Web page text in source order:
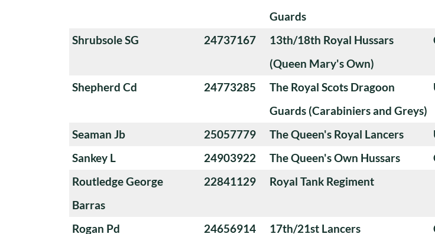
Guards
Shrubsole SG 24737167
13th/18th Royal Hussars
(Queen Mary's Own)
Shepherd Cd 24773285
The Royal Scots Dragoon
Guards (Carabiniers and Greys)
Seaman Jb 25057779 The Queen's Royal Lancers
Sankey L
24903922 The Queen's Own Hussars
Routledge George
Barras
22841129 Royal Tank Regiment
Rogan Pd 24656914 17th/21st Lancers